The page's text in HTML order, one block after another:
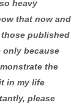
heavy
that now and
those published
only because
the
in my life
please